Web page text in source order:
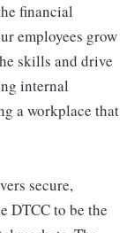
financial
employees grow
skills and drive
internal
a workplace that
secure,
DTCC to be the